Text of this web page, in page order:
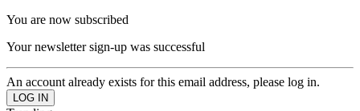
You are now subscribed
Your newsletter sign-up was successful
An account already exists for this email address, please log in.